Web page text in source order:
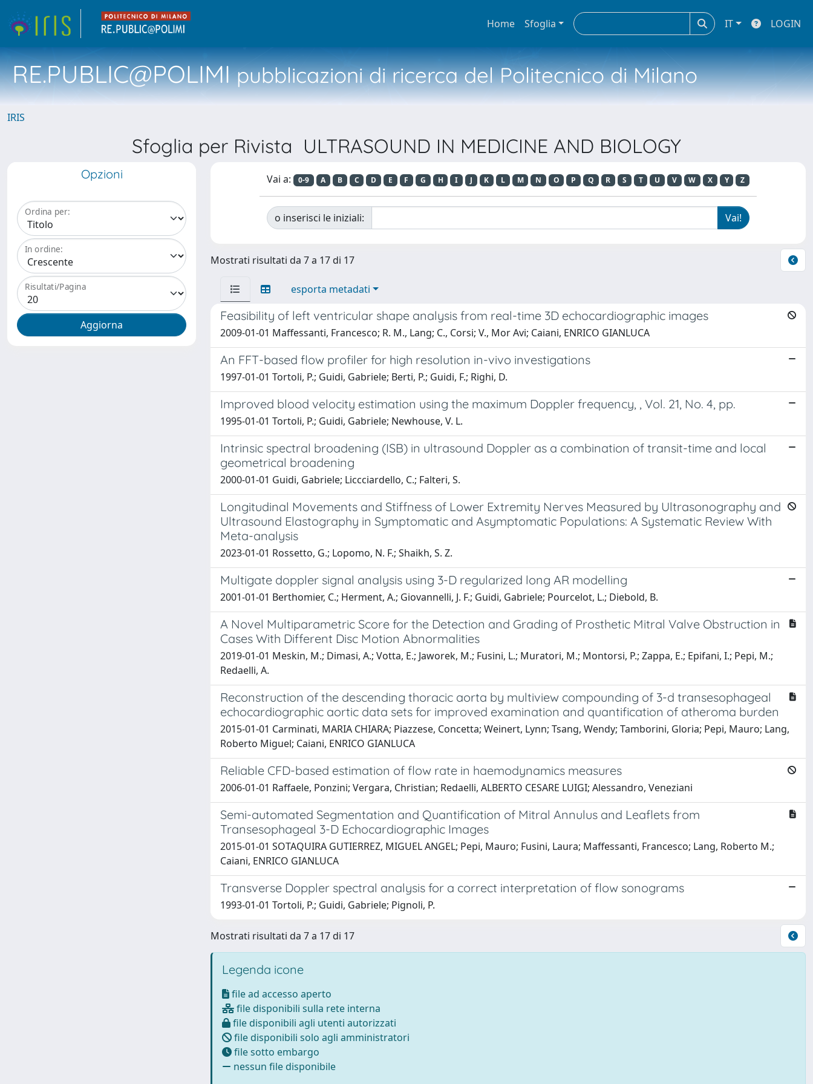
Home Sfoglia IT LOGIN
RE.PUBLIC@POLIMIpubblicazioni di ricerca del Politecnico di Milano
IRIS
Sfoglia per Rivista ULTRASOUND IN MEDICINE AND BIOLOGY
Opzioni
Ordina per:
In ordine:
Risultati/Pagina
Vai a: 0-9 A B C D E F G H I J K L M N O P Q R S T U V W X Y Z
o inserisci le iniziali:
Mostrati risultati da 7 a 17 di 17
esporta metadati
Feasibility of left ventricular shape analysis from real-time 3D echocardiographic images
2009-01-01 Maffessanti, Francesco; R. M., Lang; C., Corsi; V., Mor Avi; Caiani, ENRICO GIANLUCA
An FFT-based flow profiler for high resolution in-vivo investigations
1997-01-01 Tortoli, P.; Guidi, Gabriele; Berti, P.; Guidi, F.; Righi, D.
Improved blood velocity estimation using the maximum Doppler frequency, , Vol. 21, No. 4, pp.
1995-01-01 Tortoli, P.; Guidi, Gabriele; Newhouse, V. L.
Intrinsic spectral broadening (ISB) in ultrasound Doppler as a combination of transit-time and local
geometrical broadening
2000-01-01 Guidi, Gabriele; Liccciardello, C.; Falteri, S.
Longitudinal Movements and Stiffness of Lower Extremity Nerves Measured by Ultrasonography and
Ultrasound Elastography in Symptomatic and Asymptomatic Populations: A Systematic Review With
Meta-analysis
2023-01-01 Rossetto, G.; Lopomo, N. F.; Shaikh, S. Z.
Multigate doppler signal analysis using 3-D regularized long AR modelling
2001-01-01 Berthomier, C.; Herment, A.; Giovannelli, J. F.; Guidi, Gabriele; Pourcelot, L.; Diebold, B.
A Novel Multiparametric Score for the Detection and Grading of Prosthetic Mitral Valve Obstruction in
Cases With Different Disc Motion Abnormalities
2019-01-01 Meskin, M.; Dimasi, A.; Votta, E.; Jaworek, M.; Fusini, L.; Muratori, M.; Montorsi, P.; Zappa, E.; Epifani, I.; Pepi, M.;
Redaelli, A.
Reconstruction of the descending thoracic aorta by multiview compounding of 3-d transesophageal
echocardiographic aortic data sets for improved examination and quantification of atheroma burden
2015-01-01 Carminati, MARIA CHIARA; Piazzese, Concetta; Weinert, Lynn; Tsang, Wendy; Tamborini, Gloria; Pepi, Mauro; Lang,
Roberto Miguel; Caiani, ENRICO GIANLUCA
Reliable CFD-based estimation of flow rate in haemodynamics measures
2006-01-01 Raffaele, Ponzini; Vergara, Christian; Redaelli, ALBERTO CESARE LUIGI; Alessandro, Veneziani
Semi-automated Segmentation and Quantification of Mitral Annulus and Leaflets from
Transesophageal 3-D Echocardiographic Images
2015-01-01 SOTAQUIRA GUTIERREZ, MIGUEL ANGEL; Pepi, Mauro; Fusini, Laura; Maffessanti, Francesco; Lang, Roberto M.;
Caiani, ENRICO GIANLUCA
Transverse Doppler spectral analysis for a correct interpretation of flow sonograms
1993-01-01 Tortoli, P.; Guidi, Gabriele; Pignoli, P.
Mostrati risultati da 7 a 17 di 17
Legenda icone
file ad accesso aperto
file disponibili sulla rete interna
file disponibili agli utenti autorizzati
file disponibili solo agli amministratori
file sotto embargo
nessun file disponibile